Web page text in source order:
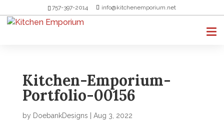
757-397-2014 info@kitchenemporium.net
Kitchen-Emporium-
Portfolio-00156
by DoebankDesigns Aug 3, 2022